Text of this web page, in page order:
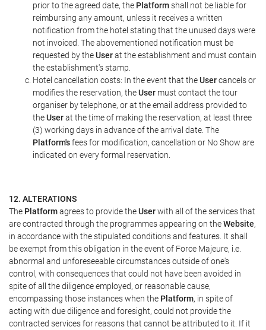
prior to the agreed date, the Platformshall not be liable for
reimbursing any amount, unless it receives a written
notification from the hotel stating that the unused days were
not invoiced. The abovementioned notification must be
requested by theUserat the establishment and must contain
the establishment's stamp.
Hotel cancellation costs: In the event that theUsercancels or
modifies the reservation, theUser must contact the tour
organiser by telephone, or at the email address provided to
theUserat the time of making the reservation, at least three
(3) working days in advance of the arrival date. The
Platform'sfees for modification, cancellation or No Show are
indicated on every formal reservation.
12. ALTERATIONS
The Platformagrees to provide theUserwith all of the services that
are contracted through the programmes appearing on theWebsite,
in accordance with the stipulated conditions and features. It shall
be exempt from this obligation in the event of Force Majeure, i.e.
abnormal and unforeseeable circumstances outside of one's
control, with consequences that could not have been avoided in
spite of all the diligence employed, or reasonable cause,
encompassing those instances when the Platform, in spite of
acting with due diligence and foresight, could not provide the
contracted services for reasons that cannot be attributed to it. If it